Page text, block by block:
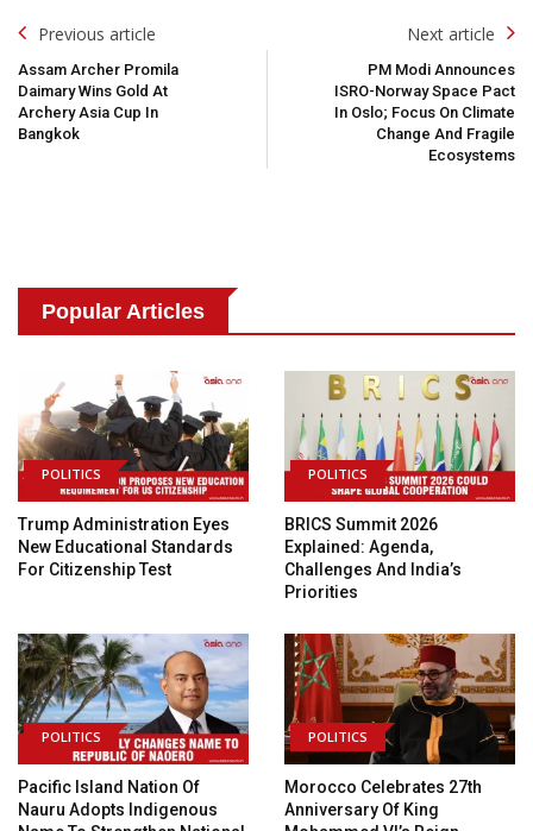
Post
Navigation
Previous article
Assam Archer Promila
Daimary Wins Gold At
Archery Asia Cup In
Bangkok
Next article
PM Modi Announces
ISRO-Norway Space Pact
In Oslo; Focus On Climate
Change And Fragile
Ecosystems
Popular Articles
POLITICS
Trump Administration Eyes
New Educational Standards
For Citizenship Test
POLITICS
BRICS Summit 2026
Explained: Agenda,
Challenges And India’s
Priorities
POLITICS
Pacific Island Nation Of
Nauru Adopts Indigenous
POLITICS
Morocco Celebrates 27th
Anniversary Of King